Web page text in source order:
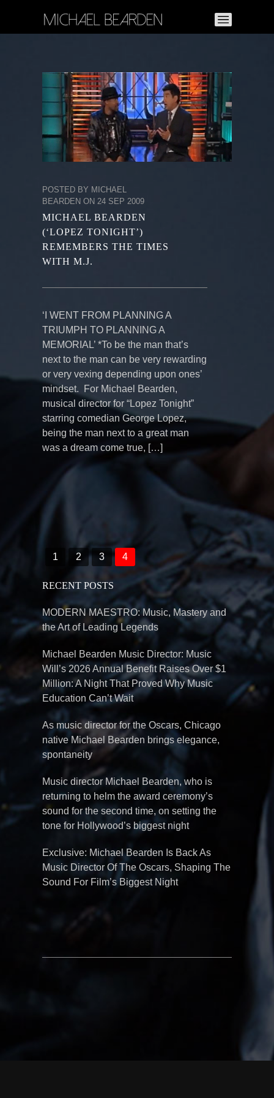
POSTED BY MICHAEL
BEARDEN ON 24 SEP 2009
MICHAEL BEARDEN
(‘LOPEZ TONIGHT’)
REMEMBERS THE TIMES
WITH M.J.
‘I WENT FROM PLANNING A
TRIUMPH TO PLANNING A
MEMORIAL’ *To be the man that’s
next to the man can be very rewarding
or very vexing depending upon ones’
mindset. For Michael Bearden,
musical director for “Lopez Tonight”
starring comedian George Lopez,
being the man next to a great man
was a dream come true, […]
1 2 3 4
RECENT POSTS
MODERN MAESTRO: Music, Mastery and
the Art of Leading Legends
Michael Bearden Music Director: Music
Will’s 2026 Annual Benefit Raises Over $1
Million: A Night That Proved Why Music
Education Can’t Wait
As music director for the Oscars, Chicago
native Michael Bearden brings elegance,
spontaneity
Music director Michael Bearden, who is
returning to helm the award ceremony’s
sound for the second time, on setting the
tone for Hollywood’s biggest night
Exclusive: Michael Bearden Is Back As
Music Director Of The Oscars, Shaping The
Sound For Film’s Biggest Night